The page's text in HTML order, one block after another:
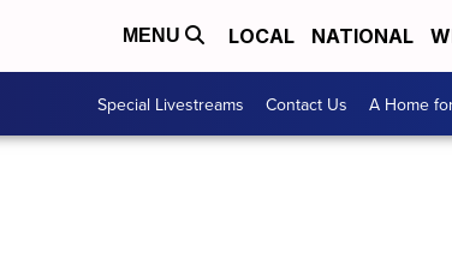
MENU LOCAL NATIONAL
Special Livestreams Contact Us A Home